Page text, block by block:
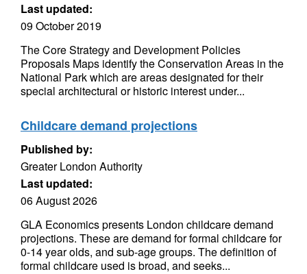
Last updated:
09 October 2019
The Core Strategy and Development Policies
Proposals Maps identify the Conservation Areas in the
National Park which are areas designated for their
special architectural or historic interest under...
Childcare demand projections
Published by:
Greater London Authority
Last updated:
06 August 2026
GLA Economics presents London childcare demand
projections. These are demand for formal childcare for
0-14 year olds, and sub-age groups. The definition of
formal childcare used is broad, and seeks...